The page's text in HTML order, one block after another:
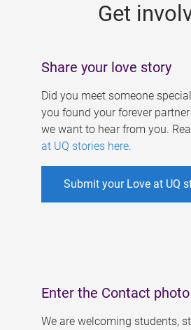
Get
Share your love story
Did you meet someone
you found your forever
we want to hear from you.
at UQ stories here.
Submit your Love at UQ
Enter the Contact
We are welcoming students,